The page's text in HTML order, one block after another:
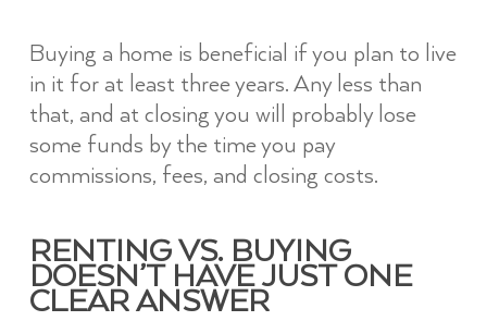
Buying a home is beneficial if you plan to live
in it for at least three years. Any less than
that, and at closing you will probably lose
some funds by the time you pay
commissions, fees, and closing costs.
RENTING VS. BUYING
DOESN’T HAVE JUST ONE
CLEAR ANSWER